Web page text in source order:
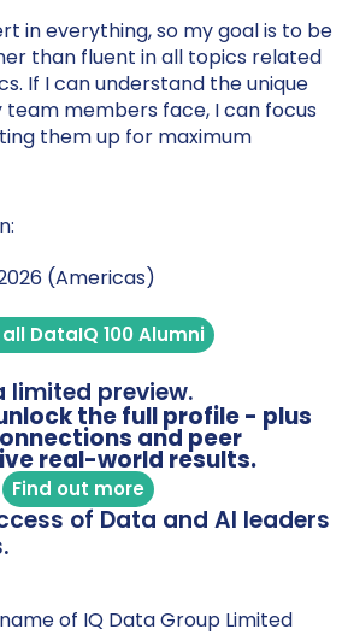
in everything, so my goal is to be
than fluent in all topics related
If I can understand the unique
members face, I can focus
them up for maximum
(Americas)
DataIQ 100 Alumni
limited preview.
the full profile - plus
and peer
real-world results.
Find out more
of Data and AI leaders
of IQ Data Group Limited